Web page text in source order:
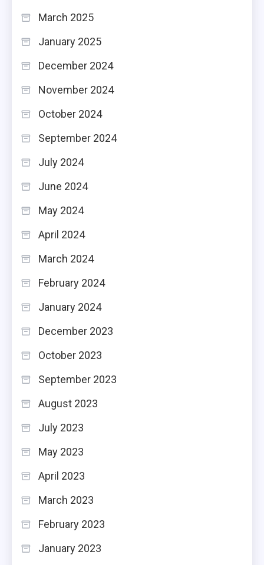
March 2025
January 2025
December 2024
November 2024
October 2024
September 2024
July 2024
June 2024
May 2024
April 2024
March 2024
February 2024
January 2024
December 2023
October 2023
September 2023
August 2023
July 2023
May 2023
April 2023
March 2023
February 2023
January 2023